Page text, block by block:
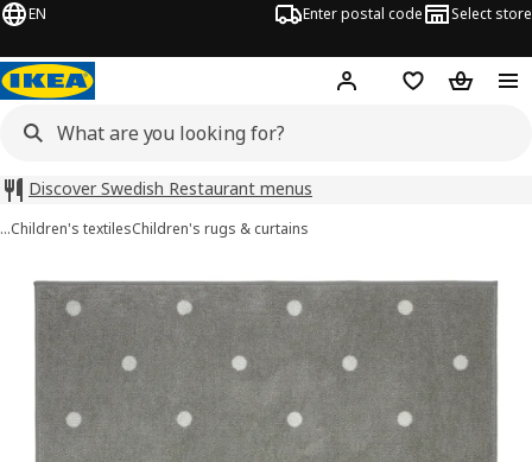
EN Enter postal code Select store
Hej! Log inShopping list
Discover Swedish Restaurant menus
…Children's textilesChildren's rugs & curtains
images